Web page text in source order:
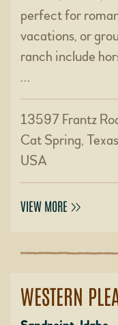
perfect for
vacations, or
ranch include
…
13597 Frantz
Cat Spring,
USA
VIEW MORE
WESTERN